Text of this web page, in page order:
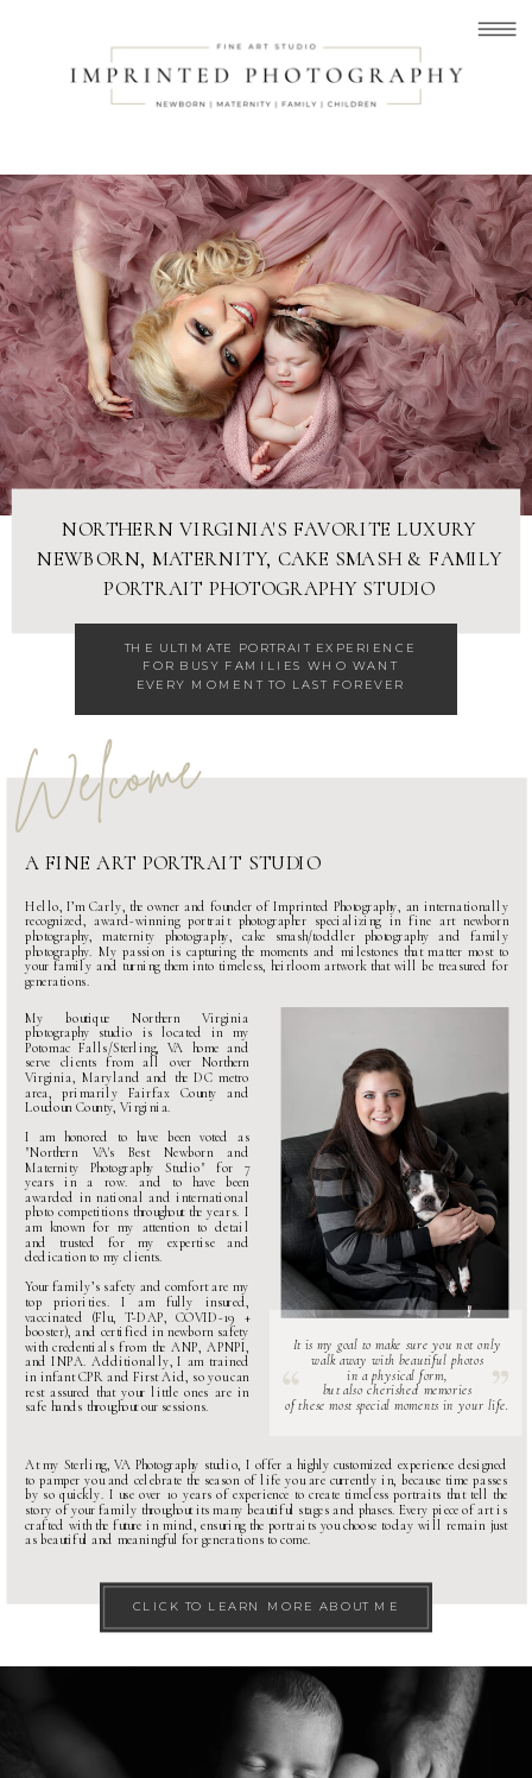
THE ULTIMATE
PORTRAIT EXPERIENCE
FOR BUSY FAMILIES WHO WANT
EVERY MOMENT TO LAST FOREVER
NORTHERN VIRGINIA'S FAVORITE LUXURY
NEWBORN,MATERNITY,CAKE SMASH&FAMILY
PORTRAIT PHOTOGRAPHY STUDIO
It is my goal to make sure you not only
walk away with beautiful photos
in a physical form,
but also cherished memories
of these most special moments in your life.
Hello, I’m Carly, the owner and founder of Imprinted Photography, an internationally
recognized, award-winning portrait photographer specializing in fine art newborn
photography,maternity photography, cake smash/toddler photography and family
photography. My passion is capturing the moments and milestones that matter most to
your family and turning them into timeless, heirloom artwork that will be treasured for
generations.
At my Sterling, VA Photography studio, I offer a highly customized experience designed
to pamper you and celebrate the season of life you are currently in, because time passes
by so quickly. I use over 10 years of experience to create timeless portraits that tell the
story of your family throughout its many beautiful stages and phases. Every piece of art is
crafted with the future in mind, ensuring the portraits you choose today will remain just
as beautiful and meaningful for generations to come.
My boutiqueNorthern Virginia
photography studio is located in my
Potomac Falls/Sterling, VA home and
serve clients from all over Northern
Virginia, Maryland and the DC metro
area, primarily Fairfax County and
Loudoun County, Virginia.
I am honored to have been voted as
"Northern VA's Best Newborn and
Maternity Photography Studio" for 7
years in a row. and to have been
awarded in national and international
photo competitions throughout the years. I
am known for my attention to detail
and trusted for my expertise and
dedication to my clients.
Your family’s safety and comfort are my
top priorities. I am fully insured,
vaccinated (Flu, T-DAP, COVID-19 +
booster), and certified in newborn safety
with credentials from the ANP, APNPI,
and INPA. Additionally, I am trained
in infant CPR and First Aid, so you can
rest assured that your little ones are in
safe hands throughout our sessions.
A FINE ART PORTRAIT STUDIO
Welcome
CLICK TO LEARN MORE ABOUT ME